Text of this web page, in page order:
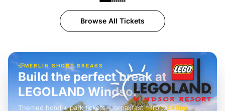
Browse All Tickets
MERLIN SHORT BREAKS
£42pp
Build the perfect break at
LEGOLAND Windsor
Themed hotel + park tickets + breakfast- from£49pp
£45pp
£55pp£39pp